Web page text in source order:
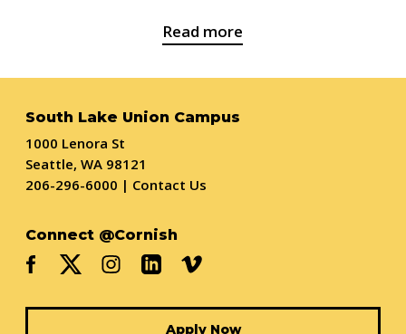
Read more
South Lake Union Campus
1000 Lenora St
Seattle, WA 98121
206-296-6000 | Contact Us
Connect @Cornish
Apply Now